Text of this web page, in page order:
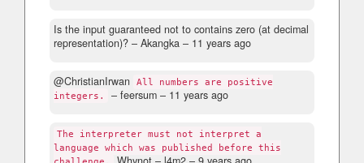
Is the input guaranteed not to contains zero (at decimal
representation)? – Akangka – 11 years ago
@ChristianIrwan All numbers are positive
integers.
– feersum – 11 years ago
The interpreter must not interpret a
language which was published before this